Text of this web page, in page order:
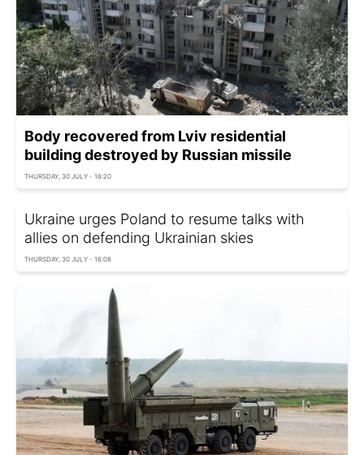
Body recovered from Lviv residential
building destroyed by Russian missile
THURSDAY, 30 JULY - 16:20
Ukraine urges Poland to resume talks with
allies on defending Ukrainian skies
THURSDAY, 30 JULY - 16:08